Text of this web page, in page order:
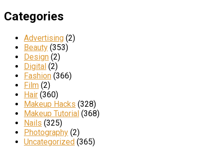
Categories
Advertising (2)
Beauty (353)
Design (2)
Digital (2)
Fashion (366)
Film (2)
Hair (360)
Makeup Hacks (328)
Makeup Tutorial (368)
Nails (325)
Photography (2)
Uncategorized (365)